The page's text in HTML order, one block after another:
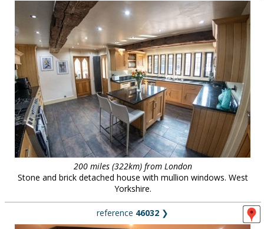
200 miles (322km) from London
Stone and brick detached house with mullion windows. West
Yorkshire.
reference 46032 ❯